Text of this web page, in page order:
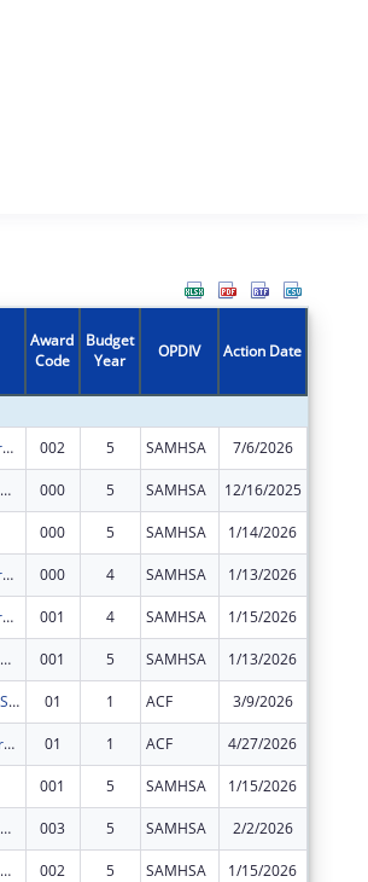
Award
Code
Budget
Year
OPDIV Action Date
Project Håtsa, an intensive outpatient treatment, case navigation, mental health services, and supportive services project that assists homeless families obtain permanent housing. 002 5 SAMHSA 7/6/2026
Stop Transmission through Education Empowerment and Resources (STEER) 000 5 SAMHSA 12/16/2025
000 5 SAMHSA 1/14/2026
Project Håtsa, an intensive outpatient treatment, case navigation, mental health services, and supportive services project that assists homeless families obtain permanent housing. 000 4 SAMHSA 1/13/2026
Project Håtsa, an intensive outpatient treatment, case navigation, mental health services, and supportive services project that assists homeless families obtain permanent housing. 001 4 SAMHSA 1/15/2026
Stop Transmission through Education Empowerment and Resources (STEER) 001 5 SAMHSA 1/13/2026
HHS BCP WPI Basic Center Emergency Shelter 01 1 ACF 3/9/2026
SPARK, a healthy marriage education program serving 18-35 year old couples in Guam, with or without children, will provide tools for familial, financial, and employment stability. 01 1 ACF 4/27/2026
001 5 SAMHSA 1/15/2026
Stop Transmission through Education Empowerment and Resources (STEER) 003 5 SAMHSA 2/2/2026
Stop Transmission through Education Empowerment and Resources (STEER) 002 5 SAMHSA 1/15/2026